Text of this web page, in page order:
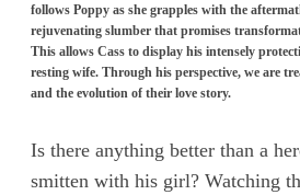
follows Poppy as she grapples with the
rejuvenating slumber that promises
This allows Cass to display his intensely
resting wife. Through his perspective, we are
and the evolution of their love story.
Is there anything better than a
smitten with his girl? Watching